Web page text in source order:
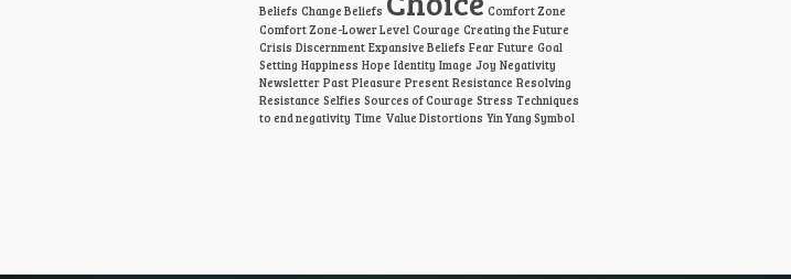
Beliefs Change Beliefs
Comfort Zone
Comfort Zone-Lower Level Courage Creating the Future
Crisis Discernment Expansive Beliefs Fear Future Goal
Setting Happiness Hope Identity Image Joy Negativity
Newsletter Past Pleasure Present Resistance Resolving
Resistance Selfies Sources of Courage Stress Techniques
to end negativity Time Value Distortions Yin Yang Symbol